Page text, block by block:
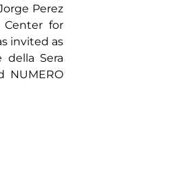
Perez
Center for
invited as
della Sera
NUMERO